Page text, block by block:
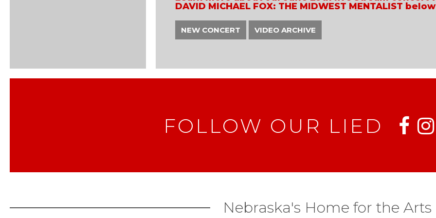
DAVID MICHAEL FOX: THE MIDWEST MENTALIST
NEW CONCERT VIDEO ARCHIVE
FOLLOW OUR LIED
Nebraska's Home for the Arts